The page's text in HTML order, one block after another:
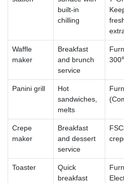
built-in
chilling
Waffle
maker
Breakfast
and brunch
service
Panini grill
Hot
sandwiches,
melts
Crepe
maker
Breakfast
and dessert
service
Toaster
Quick
breakfast